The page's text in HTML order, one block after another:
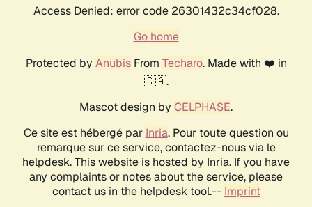
Access Denied: error code 26301432c34cf028.
Go home
Protected by AnubisFrom Techaro. Made with ❤️ in
🇨🇦.
Mascot design by CELPHASE.
Ce site est hébergé par Inria. Pour toute question ou
remarque sur ce service, contactez-nous via le
helpdesk. This website is hosted by Inria. If you have
any complaints or notes about the service, please
contact us in the helpdesk tool.-- Imprint